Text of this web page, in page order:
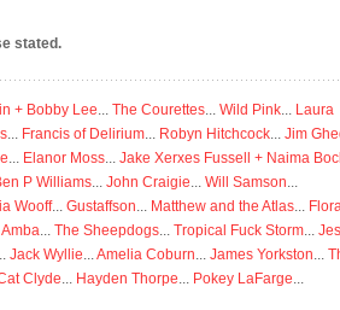
stated.
+ Bobby Lee... The Courettes... Wild Pink... Laura
... Francis of Delirium... Robyn Hitchcock... Jim
... Elanor Moss... Jake Xerxes Fussell + Naima
P Williams... John Craigie... Will Samson...
Wooff... Gustaffson... Matthew and the Atlas...
... The Sheepdogs... Tropical Fuck Storm...
Jack Wyllie...Amelia Coburn... James Yorkston...
Clyde... Hayden Thorpe... Pokey LaFarge...